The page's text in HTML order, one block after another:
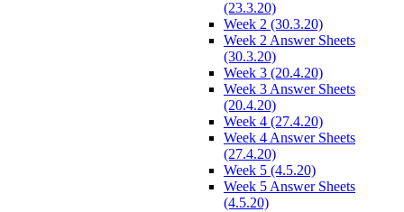
(23.3.20)
Week 2 (30.3.20)
Week 2 Answer Sheets
(30.3.20)
Week 3 (20.4.20)
Week 3 Answer Sheets
(20.4.20)
Week 4 (27.4.20)
Week 4 Answer Sheets
(27.4.20)
Week 5 (4.5.20)
Week 5 Answer Sheets
(4.5.20)